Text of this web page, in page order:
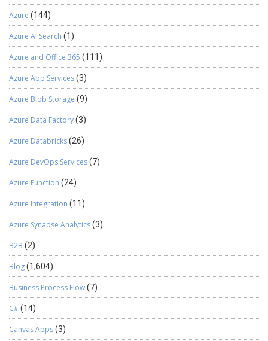
Azure (144)
Azure AI Search (1)
Azure and Office 365 (111)
Azure App Services(3)
Azure Blob Storage (9)
Azure Data Factory(3)
Azure Databricks(26)
Azure DevOps Services(7)
Azure Function (24)
Azure Integration (11)
Azure Synapse Analytics(3)
B2B (2)
Blog(1,604)
Business Process Flow(7)
C#(14)
Canvas Apps(3)